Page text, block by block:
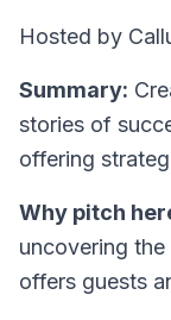
Hosted by
Summary:
stories of
offering
Why pitch
uncovering
offers guests